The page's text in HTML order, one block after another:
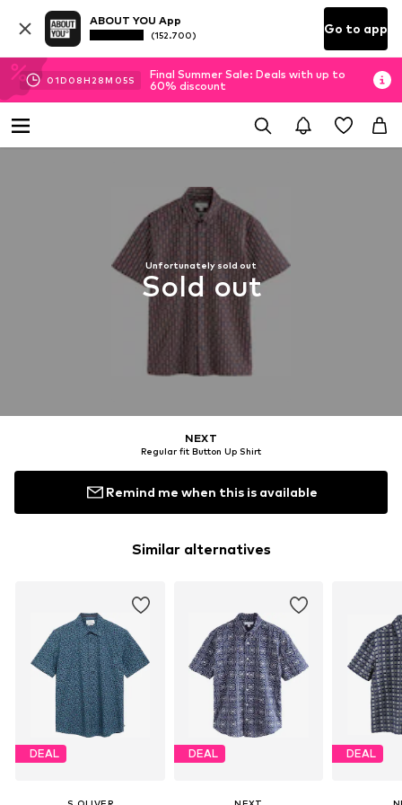
ABOUT YOU App
(152.700) Go to app
01D 08H 28M 04S
Final Summer Sale: Deals with up to
60% discount
Unfortunately sold out
Sold out
NEXT
Regular fit Button Up Shirt
Remind me when this is available
Similar alternatives
DEAL DEAL DEAL